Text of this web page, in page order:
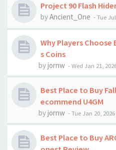
Project 90 Flash
byAncient_One -Tue
Why Players Choose
s Coins
byjornw -Wed Jan 21,
Best Place to Buy
ecommend U4GM
byjornw -Tue Jan 20,
Best Place to Buy